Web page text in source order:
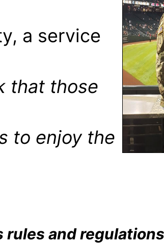
a service
that those
to enjoy the
rules and